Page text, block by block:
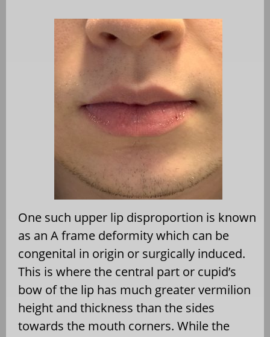
One such upper lip disproportion is known
as an A frame deformity which can be
congenital in origin or surgically induced.
This is where the central part or cupid’s
bow of the lip has much greater vermilion
height and thickness than the sides
towards the mouth corners. While the